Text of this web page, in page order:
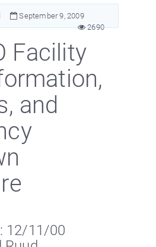
September 9, 2009
2690
Facility
and
12/11/00